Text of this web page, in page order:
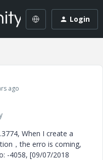
Login
ago
When I create a
，the erro is coming,
-4058, [09/07/2018